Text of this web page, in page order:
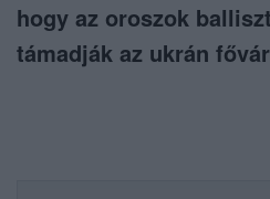
hogy az oroszok
támadják az ukrán